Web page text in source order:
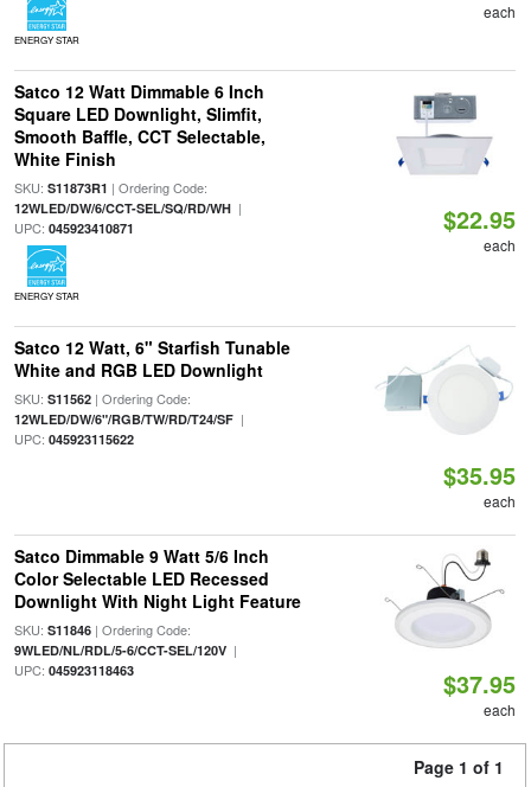
ENERGY STAR
each
Satco 12 Watt Dimmable 6 Inch
Square LED Downlight, Slimfit,
Smooth Baffle, CCT Selectable,
White Finish
SKU: S11873R1 | Ordering Code:
12WLED/DW/6/CCT-SEL/SQ/RD/WH|
UPC: 045923410871
ENERGY STAR
$22.95
each
Satco 12 Watt, 6" Starfish Tunable
White and RGB LED Downlight
SKU: S11562| Ordering Code:
12WLED/DW/6"/RGB/TW/RD/T24/SF|
UPC: 045923115622
$35.95
each
Satco Dimmable 9 Watt 5/6 Inch
Color Selectable LED Recessed
Downlight With Night Light Feature
SKU: S11846| Ordering Code:
9WLED/NL/RDL/5-6/CCT-SEL/120V|
UPC: 045923118463 $37.95
each
Page 1 of 1